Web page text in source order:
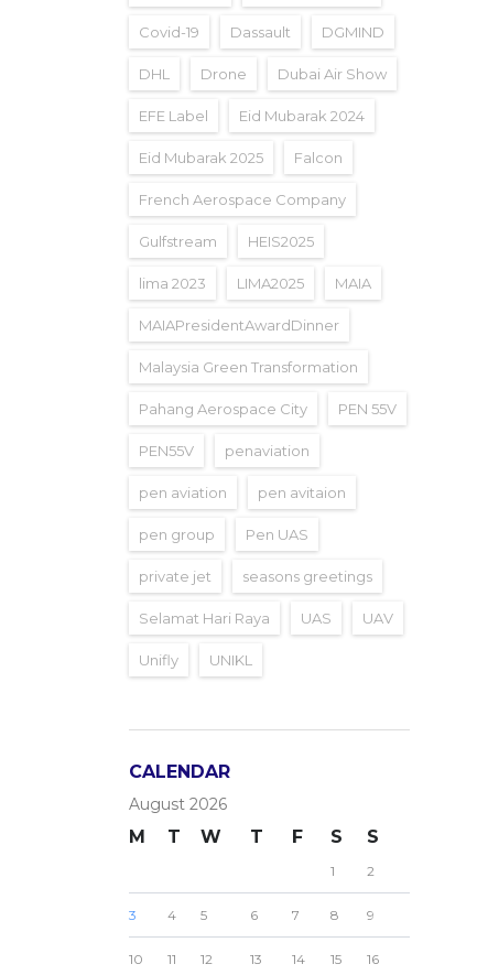
Covid-19 Dassault DGMIND
DHL Drone Dubai Air Show
EFE Label Eid Mubarak 2024
Eid Mubarak 2025 Falcon
French Aerospace Company
Gulfstream HEIS2025
lima 2023 LIMA2025 MAIA
MAIAPresidentAwardDinner
Malaysia Green Transformation
Pahang Aerospace City PEN 55V
PEN55V penaviation
pen aviation pen avitaion
pen group Pen UAS
private jet seasons greetings
Selamat Hari Raya UAS UAV
Unifly UNIKL
CALENDAR
August 2026
M T W T F S S
1 2
3 4 5 6 7 8 9
10 11 12 13 14 15 16